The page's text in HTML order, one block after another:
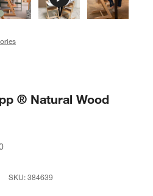
® Natural Wood
SKU:384639